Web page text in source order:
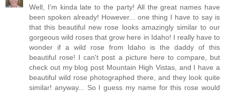
Well, I'm kinda late to the party! All the great names have
been spoken already! However... one thing I have to say is
that this beautiful new rose looks amazingly similar to our
gorgeous wild roses that grow here in Idaho! I really have to
wonder if a wild rose from Idaho is the daddy of this
beautiful rose! I can't post a picture here to compare, but
check out my blog post Mountain High Vistas, and I have a
beautiful wild rose photographed there, and they look quite
similar! anyway... So I guess my name for this rose would